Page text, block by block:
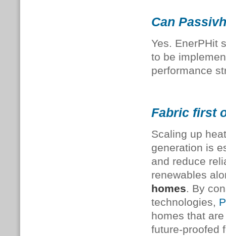
Can
Yes. EnerPHit
to be
performance
Fabric first
Scaling up
generation is
and reduce
renewables
homes. By
technologies,
homes that
future-proofed